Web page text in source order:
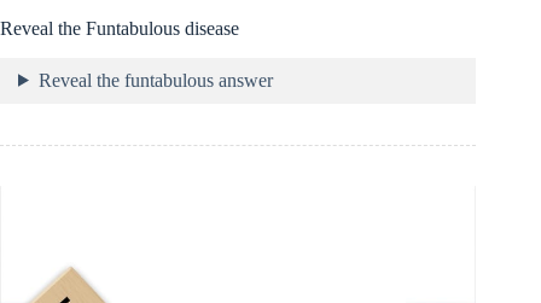
Reveal the Funtabulous disease
Reveal the funtabulous answer